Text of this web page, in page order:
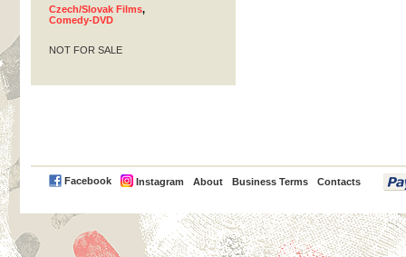
Czech/Slovak Films,
Comedy-DVD
NOT FOR SALE
Facebook Instagram About Business Terms Contacts
PayPal